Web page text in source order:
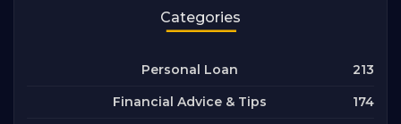
Categories
Personal Loan 213
Financial Advice & Tips 174